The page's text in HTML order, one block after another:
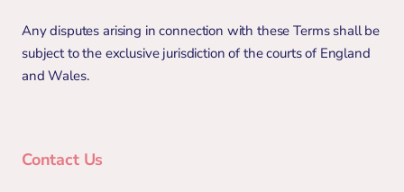
Any disputes arising in connection with these Terms shall be
subject to the exclusive jurisdiction of the courts of England
and Wales.
Contact Us